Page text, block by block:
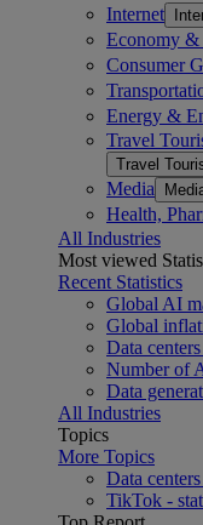
Internet
Economy &
Consumer
Energy &
Travel
Travel
Media
Health,
All Industries
Most viewed
Recent Statistics
Global AI
Global
Data
Number of
Data
All Industries
Topics
More Topics
Data
TikTok -